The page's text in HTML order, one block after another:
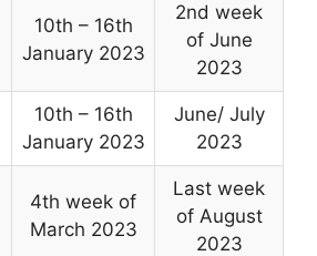
10th – 16th
January 2023
2nd week
of June
2023
10th – 16th
January 2023
June/ July
2023
4th week of
March 2023
Last week
of August
2023